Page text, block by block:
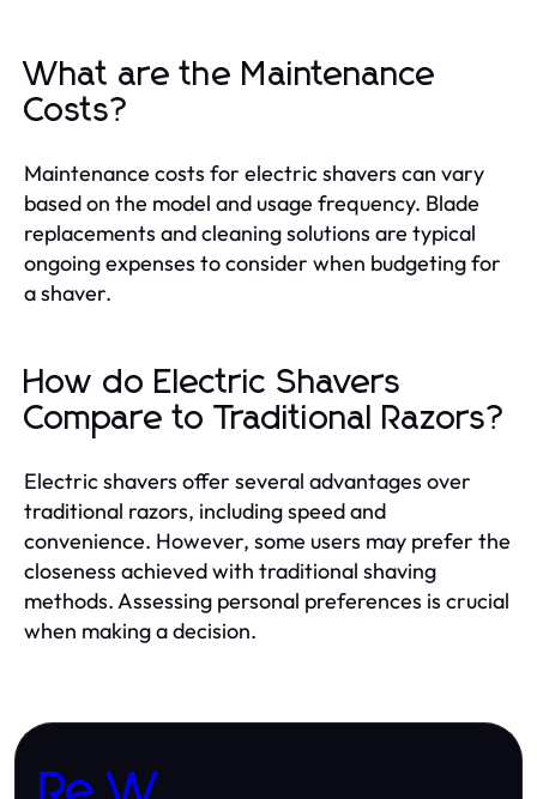
What are the Maintenance
Costs?
Maintenance costs for electric shavers can vary
based on the model and usage frequency. Blade
replacements and cleaning solutions are typical
ongoing expenses to consider when budgeting for
a shaver.
How do Electric Shavers
Compare to Traditional Razors?
Electric shavers offer several advantages over
traditional razors, including speed and
convenience. However, some users may prefer the
closeness achieved with traditional shaving
methods. Assessing personal preferences is crucial
when making a decision.